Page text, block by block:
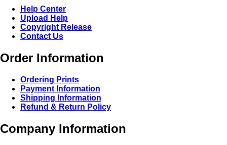
Help Center
Upload Help
Copyright Release
Contact Us
Order Information
Ordering Prints
Payment Information
Shipping Information
Refund & Return Policy
Company Information